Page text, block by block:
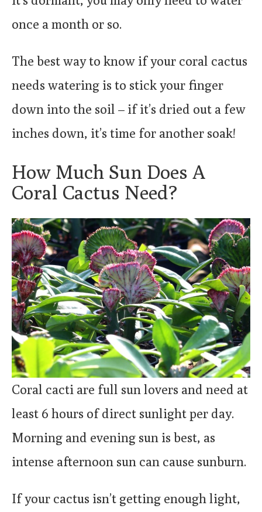
once a month or so.
The best way to know if your coral cactus
needs watering is to stick your finger
down into the soil – if it’s dried out a few
inches down, it’s time for another soak!
How Much Sun Does A
Coral Cactus Need?
Coral cacti are full sun lovers and need at
least 6 hours of direct sunlight per day.
Morning and evening sun is best, as
intense afternoon sun can cause sunburn.
If your cactus isn’t getting enough light,